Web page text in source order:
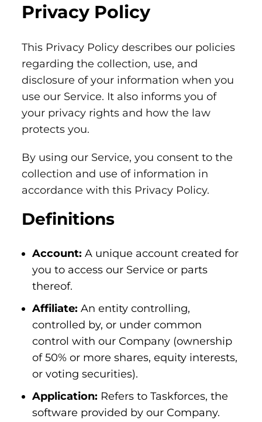
Privacy Policy
This Privacy Policy describes our policies
regarding the collection, use, and
disclosure of your information when you
use our Service. It also informs you of
your privacy rights and how the law
protects you.
By using our Service, you consent to the
collection and use of information in
accordance with this Privacy Policy.
Definitions
Account: A unique account created for
you to access our Service or parts
thereof.
Affiliate: An entity controlling,
controlled by, or under common
control with our Company (ownership
of 50% or more shares, equity interests,
or voting securities).
Application: Refers to Taskforces, the
software provided by our Company.